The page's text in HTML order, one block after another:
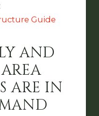
Guide
AND
ARE IN